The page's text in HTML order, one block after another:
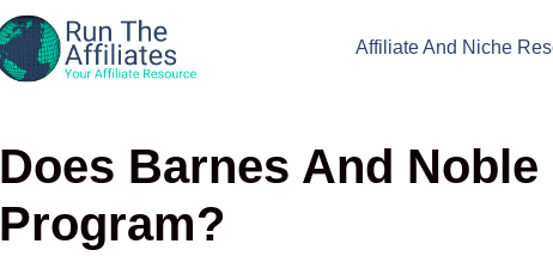
Affiliate And Niche
Does Barnes And
Program?